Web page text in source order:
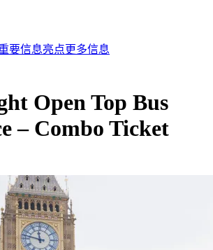
要信息亮点更多信息
Open Top Bus
– Combo Ticket